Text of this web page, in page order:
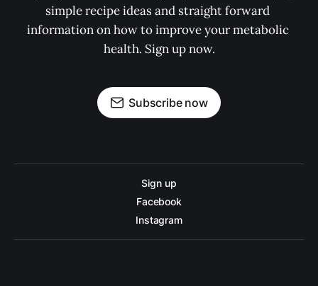
simple recipe ideas and straight forward
information on how to improve your metabolic
health. Sign up now.
Subscribe now
Sign up
Facebook
Instagram